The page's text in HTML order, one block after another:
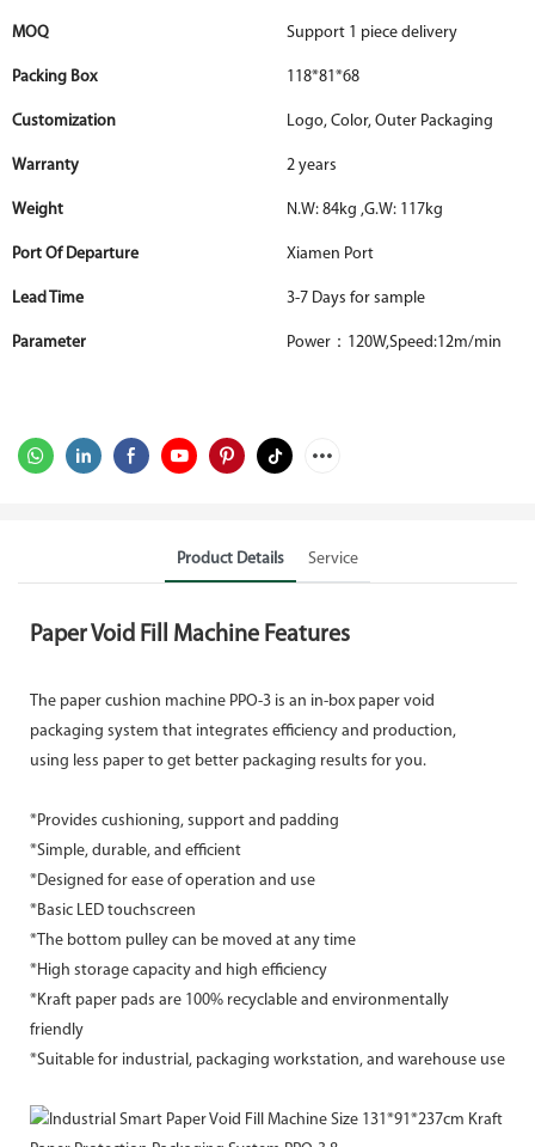
MOQ Support 1 piece delivery
Packing Box 118*81*68
Customization Logo, Color, Outer Packaging
Warranty 2 years
Weight N.W: 84kg ,G.W: 117kg
Port Of Departure Xiamen Port
Lead Time 3-7 Days for sample
Parameter Power：120W,Speed:12m/min
Product Details Service
Paper Void Fill Machine Features
The paper cushion machine PPO-3 is an in-box paper void
packaging system that integrates efficiency and production,
using less paper to get better packaging results for you.
*Provides cushioning, support and padding
*Simple, durable, and efficient
*Designed for ease of operation and use
*Basic LED touchscreen
*The bottom pulley can be moved at any time
*High storage capacity and high efficiency
*Kraft paper pads are 100% recyclable and environmentally
friendly
*Suitable for industrial, packaging workstation, and warehouse use